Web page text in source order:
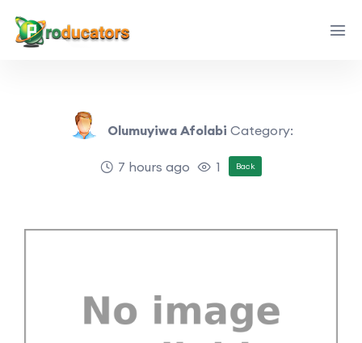
Olumuyiwa Afolabi Category:
7 hours ago 1 Back